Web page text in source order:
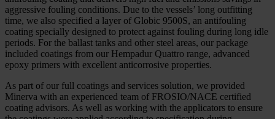
aggressive fouling conditions. Due to the vessels’ long outfitting
time, we also specified a layer of Globic 9500S, an antifouling
coating specially designed to protect against fouling during long idle
periods. For the ballast tanks and other steel areas, our package
included coatings from our Hempadur Quattro range, advanced
epoxy primers with excellent anticorrosive properties.
As part of our full coatings and services solution, we provided
Minerva with an experienced team of FROSIO/NACE certified
coating advisors. As well as working with the applicators to ensure